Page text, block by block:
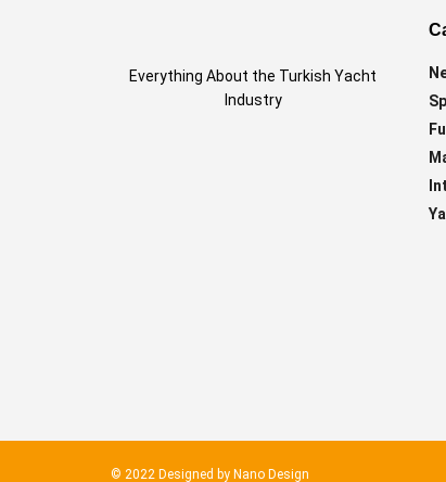
Everything About the Turkish Yacht
Industry
© 2022 Designed by Nano Design